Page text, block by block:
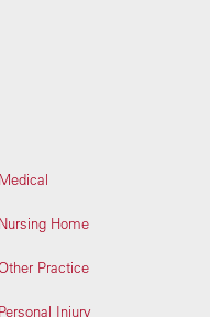
Home
Practice
Injury